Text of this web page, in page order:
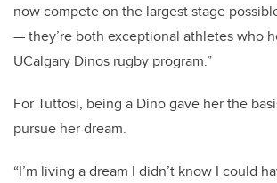
now compete on the largest stage
— they’re both exceptional athletes who
UCalgary Dinos rugby program.”
For Tuttosi, being a Dino gave her the
pursue her dream.
“I’m living a dream I didn’t know I could